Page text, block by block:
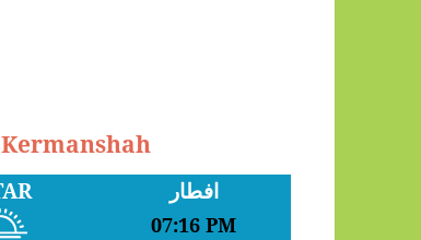
افطار
07:16 PM